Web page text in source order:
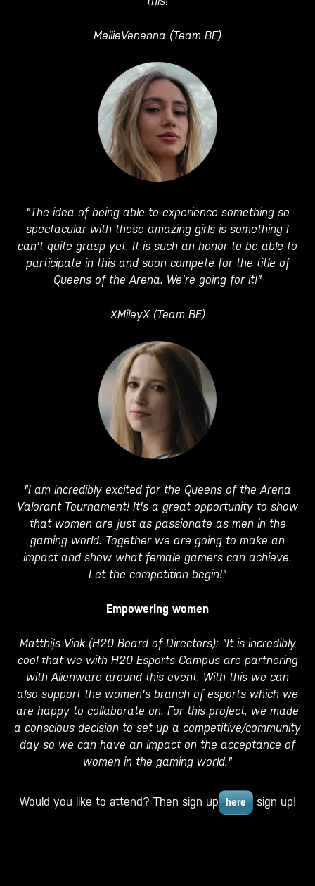
MellieVenenna (Team BE)
"The idea of being able to experience something so
spectacular with these amazing girls is something I
can't quite grasp yet. It is such an honor to be able to
participate in this and soon compete for the title of
Queens of the Arena. We're going for it!"
XMileyX (Team BE)
"I am incredibly excited for the Queens of the Arena
Valorant Tournament! It's a great opportunity to show
that women are just as passionate as men in the
gaming world. Together we are going to make an
impact and show what female gamers can achieve.
Let the competition begin!"
Empowering women
Matthijs Vink (H20 Board of Directors): "It is incredibly
cool that we with H20 Esports Campus are partnering
with Alienware around this event. With this we can
also support the women's branch of esports which we
are happy to collaborate on. For this project, we made
a conscious decision to set up a competitive/community
day so we can have an impact on the acceptance of
women in the gaming world."
Would you like to attend? Then sign up here sign up!